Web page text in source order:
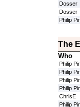
Dosser
Dosser
Philip
The
Who
Philip
Philip
Philip
Philip
ChrisE
Philip